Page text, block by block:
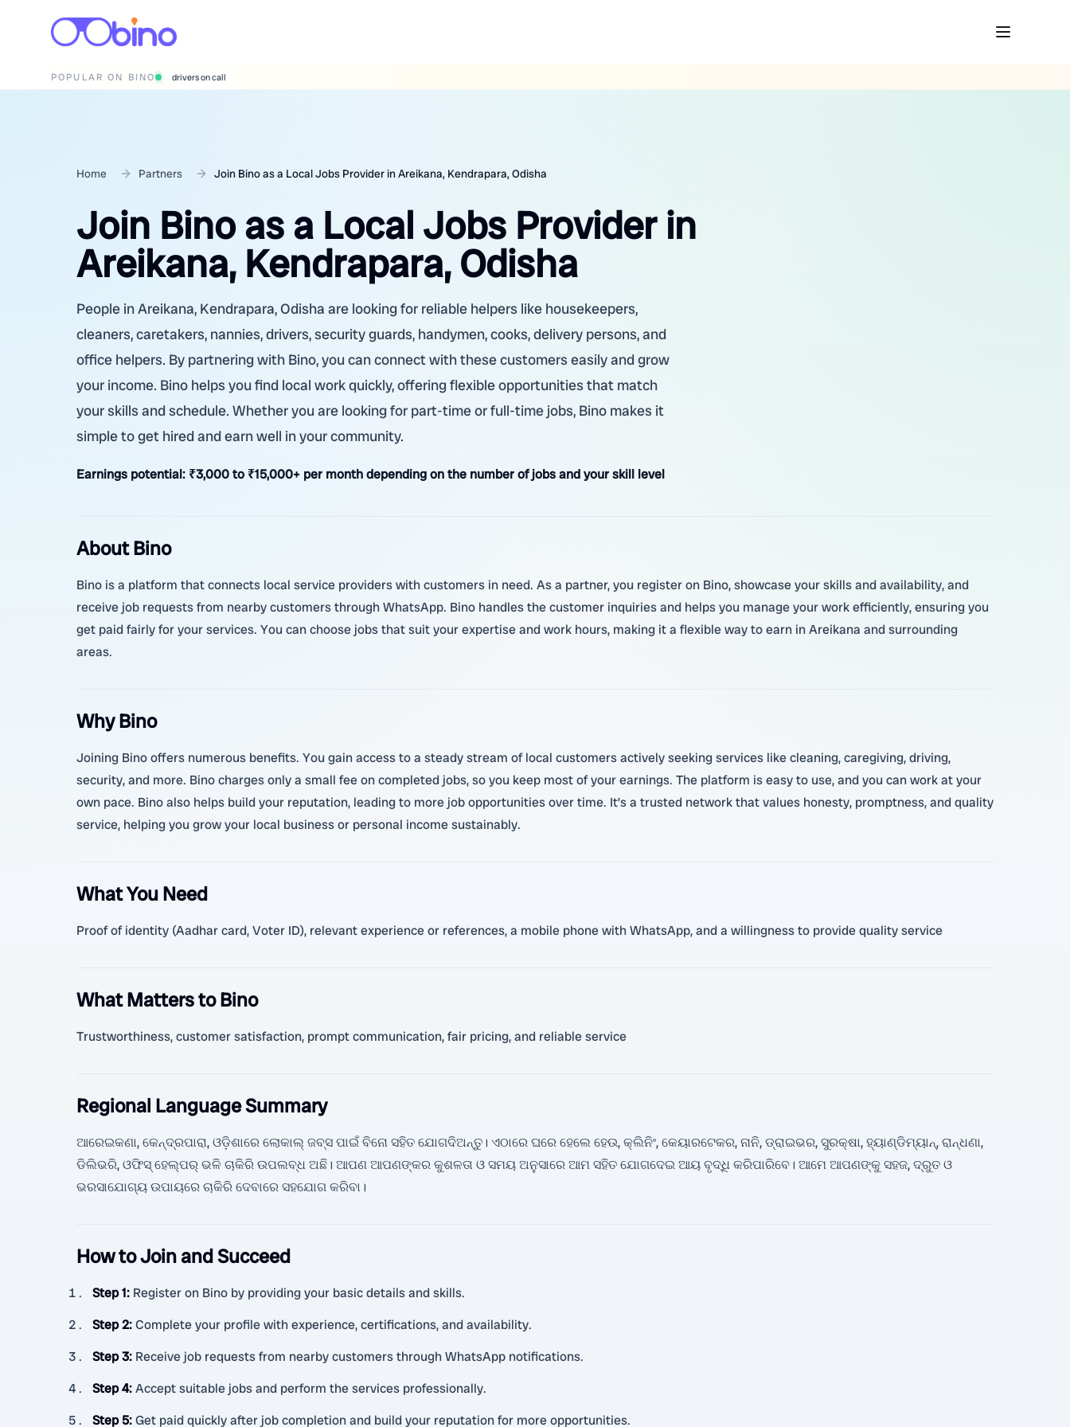
POPULAR ON BINO wedding photographers
Home Partners Join Bino as a Local Jobs Provider in Areikana, Kendrapara, Odisha
Join Bino as a Local Jobs Provider in
Areikana, Kendrapara, Odisha
People in Areikana, Kendrapara, Odisha are looking for reliable helpers like housekeepers,
cleaners, caretakers, nannies, drivers, security guards, handymen, cooks, delivery persons, and
office helpers. By partnering with Bino, you can connect with these customers easily and grow
your income. Bino helps you find local work quickly, offering flexible opportunities that match
your skills and schedule. Whether you are looking for part-time or full-time jobs, Bino makes it
simple to get hired and earn well in your community.
Earnings potential: ₹3,000 to ₹15,000+ per month depending on the number of jobs and your skill level
About Bino
Bino is a platform that connects local service providers with customers in need. As a partner, you register on Bino, showcase your skills and availability, and
receive job requests from nearby customers through WhatsApp. Bino handles the customer inquiries and helps you manage your work efficiently, ensuring you
get paid fairly for your services. You can choose jobs that suit your expertise and work hours, making it a flexible way to earn in Areikana and surrounding
areas.
Why Bino
Joining Bino offers numerous benefits. You gain access to a steady stream of local customers actively seeking services like cleaning, caregiving, driving,
security, and more. Bino charges only a small fee on completed jobs, so you keep most of your earnings. The platform is easy to use, and you can work at your
own pace. Bino also helps build your reputation, leading to more job opportunities over time. It’s a trusted network that values honesty, promptness, and quality
service, helping you grow your local business or personal income sustainably.
What You Need
Proof of identity (Aadhar card, Voter ID), relevant experience or references, a mobile phone with WhatsApp, and a willingness to provide quality service
What Matters to Bino
Trustworthiness, customer satisfaction, prompt communication, fair pricing, and reliable service
Regional Language Summary
ଆରେଇକଣା, କେନ୍ଦ୍ରପାରା, ଓଡ଼ିଶାରେ ଲୋକାଲ୍ ଜବ୍ସ ପାଇଁ ବିନୋ ସହିତ ଯୋଗଦିଅନ୍ତୁ। ଏଠାରେ ଘରେ ହେଲେ ହେଉ, କ୍ଲିନିଂ, କେୟାରଟେକର, ନାନି, ଡ୍ରାଇଭର, ସୁରକ୍ଷା, ହ୍ୟାଣ୍ଡିମ୍ୟାନ୍, ରାନ୍ଧଣା,
ଡିଲିଭରି, ଓଫିସ୍ ହେଲ୍ପର୍ ଭଳି ଚାକିରି ଉପଲବ୍ଧ ଅଛି। ଆପଣ ଆପଣଙ୍କର କୁଶଳତା ଓ ସମୟ ଅନୁସାରେ ଆମ ସହିତ ଯୋଗଦେଇ ଆୟ ବୃଦ୍ଧି କରିପାରିବେ। ଆମେ ଆପଣଙ୍କୁ ସହଜ, ଦ୍ରୁତ ଓ
ଭରସାଯୋଗ୍ୟ ଉପାୟରେ ଚାକିରି ଦେବାରେ ସହଯୋଗ କରିବା।
How to Join and Succeed
Step 1: Register on Bino by providing your basic details and skills.
Step 2:Complete your profile with experience, certifications, and availability.
Step 3: Receive job requests from nearby customers through WhatsApp notifications.
Step 4:Accept suitable jobs and perform the services professionally.
Step 5:Get paid quickly after job completion and build your reputation for more opportunities.